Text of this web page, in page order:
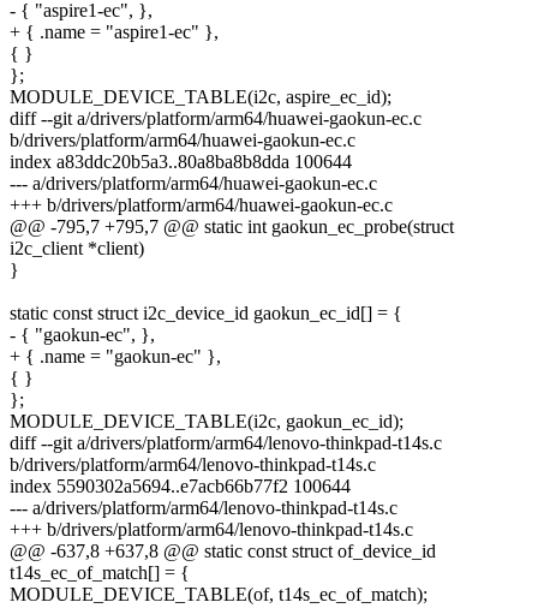
- { "aspire1-ec", },
+ { .name = "aspire1-ec" },
{ }
};
MODULE_DEVICE_TABLE(i2c, aspire_ec_id);
diff --git a/drivers/platform/arm64/huawei-gaokun-ec.c
b/drivers/platform/arm64/huawei-gaokun-ec.c
index a83ddc20b5a3..80a8ba8b8dda 100644
--- a/drivers/platform/arm64/huawei-gaokun-ec.c
+++ b/drivers/platform/arm64/huawei-gaokun-ec.c
@@ -795,7 +795,7 @@ static int gaokun_ec_probe(struct
i2c_client *client)
}
static const struct i2c_device_id gaokun_ec_id[] = {
- { "gaokun-ec", },
+ { .name = "gaokun-ec" },
{ }
};
MODULE_DEVICE_TABLE(i2c, gaokun_ec_id);
diff --git a/drivers/platform/arm64/lenovo-thinkpad-t14s.c
b/drivers/platform/arm64/lenovo-thinkpad-t14s.c
index 5590302a5694..e7acb66b77f2 100644
--- a/drivers/platform/arm64/lenovo-thinkpad-t14s.c
+++ b/drivers/platform/arm64/lenovo-thinkpad-t14s.c
@@ -637,8 +637,8 @@ static const struct of_device_id
t14s_ec_of_match[] = {
MODULE_DEVICE_TABLE(of, t14s_ec_of_match);